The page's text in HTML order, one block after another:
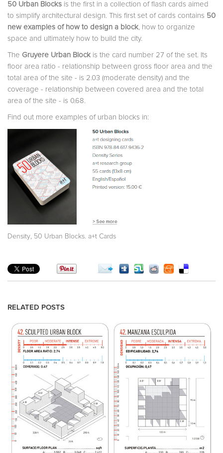
50 Urban Blocks is the first in a collection of flash cards aimed
to simplify architectural design. This first set of cards contains 50
new examples of how to design a block, how to organize
space and ultimately how to build the city.
The Gruyere Urban Block is the card number 27 of the set. Its
floor area ratio - relationship between gross floor area and the
total area of the site - is 2.03 (moderate density) and the
coverage - relationship between covered area and the total
area of the site - is 0.68.
Find out more examples of urban blocks in:
Density 50 Urban Blocks. a+t Cards
RELATED POSTS